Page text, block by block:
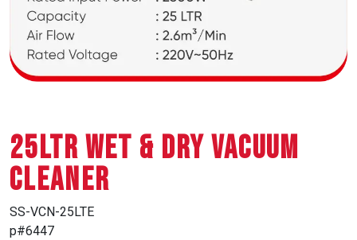
25LTR WET & DRY VACUUM
CLEANER
SS-VCN-25LTE
p#6447